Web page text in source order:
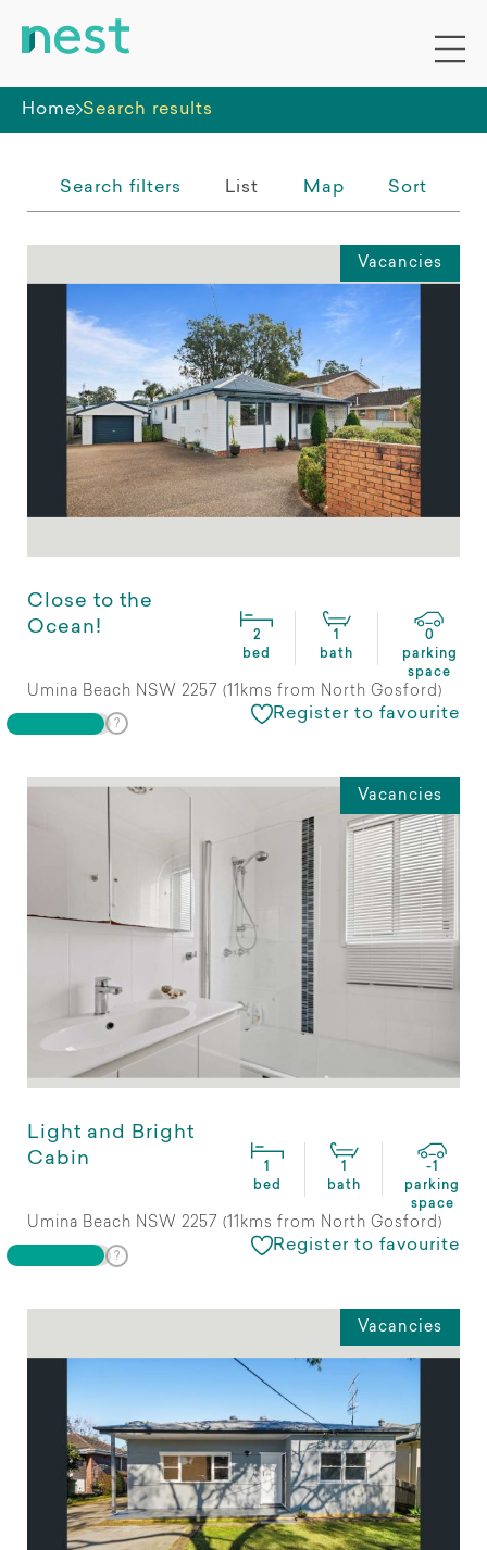
Home Search results
Whole premises
Search filters List Map Sort
Vacancies
Close to the
Ocean!
2
bed
1
bath
0
parking
space
Umina Beach NSW 2257 (11kms from North Gosford)
Register to favourite
Vacancies
Light and Bright
Cabin
1
bed
1
bath
-1
parking
space
Umina Beach NSW 2257 (11kms from North Gosford)
Register to favourite
Vacancies